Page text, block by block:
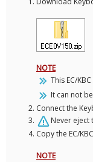
NOTE
This EC/
It can not
Connect the
Never
Copy the EC/
NOTE